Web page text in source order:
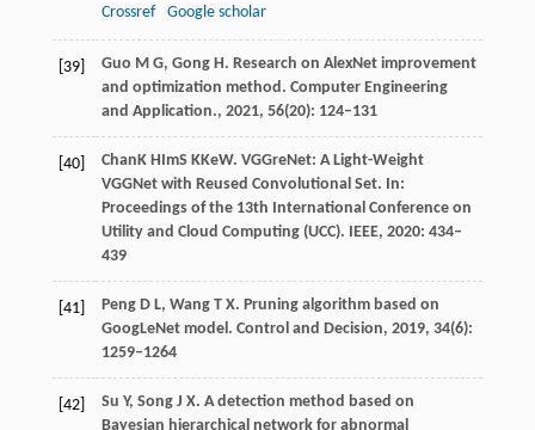
Crossref
Google scholar
[39] Guo M G, Gong H. Research on AlexNet improvement
and optimization method. Computer Engineering
and Application., 2021, 56(20): 124–131
[40] ChanK HImS KKeW. VGGreNet: A Light-Weight
VGGNet with Reused Convolutional Set. In:
Proceedings of the 13th International Conference on
Utility and Cloud Computing (UCC). IEEE, 2020: 434–
439
[41] Peng D L, Wang T X. Pruning algorithm based on
GoogLeNet model. Control and Decision, 2019, 34(6):
1259–1264
[42] Su Y, Song J X. A detection method based on
Bayesian hierarchical network for abnormal